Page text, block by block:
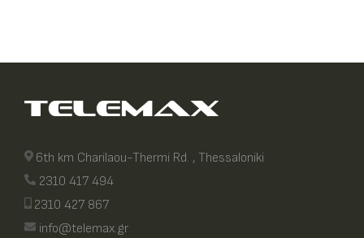
6th km Charilaou-Thermi Rd. , Thessaloniki
2310 417 494
2310 427 867
info@telemax.gr